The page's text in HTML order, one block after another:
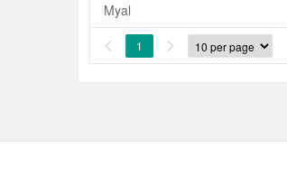
Myal
 1 